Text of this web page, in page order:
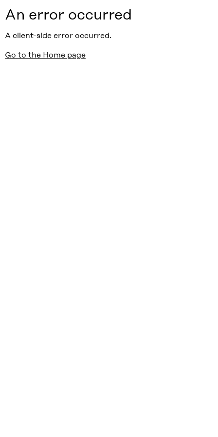
An error occurred
A client-side error occurred.
Go to the Home page